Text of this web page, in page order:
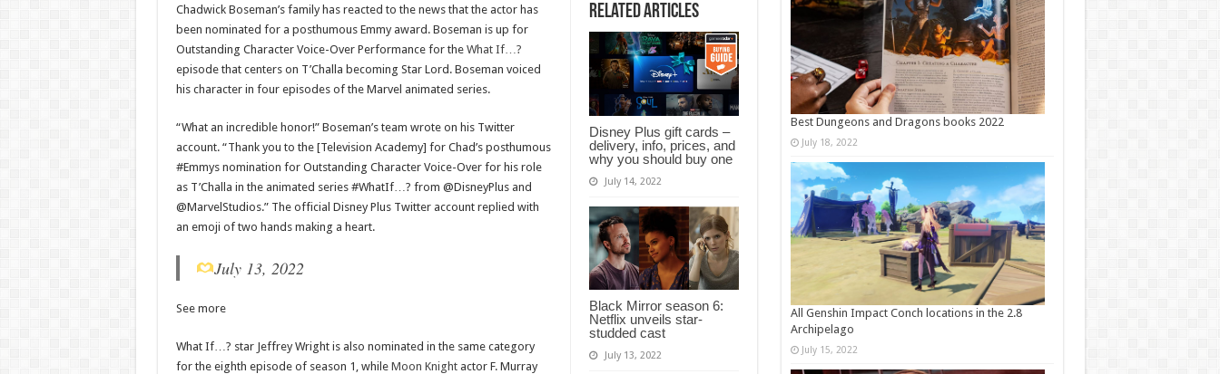
Related Articles
Disney Plus gift cards –
delivery, info, prices, and
why you should buy one
July 14, 2022
Black Mirror season 6:
Netflix unveils star-
studded cast
July 13, 2022
Chadwick Boseman’s family has reacted to the news that the actor has
been nominated for a posthumous Emmy award. Boseman is up for
Outstanding Character Voice-Over Performance for the What If…?
episode that centers on T’Challa becoming Star Lord. Boseman voiced
his character in four episodes of the Marvel animated series.
“What an incredible honor!” Boseman’s team wrote on his Twitter
account. “Thank you to the [Television Academy] for Chad’s posthumous
#Emmys nomination for Outstanding Character Voice-Over for his role
as T’Challa in the animated series #WhatIf…? from @DisneyPlus and
@MarvelStudios.” The official Disney Plus Twitter account replied with
an emoji of two hands making a heart.
July 13, 2022
See more
What If…? star Jeffrey Wright is also nominated in the same category
for the eighth episode of season 1, while Moon Knightactor F. Murray
Best Dungeons and Dragons books 2022
July 18, 2022
All Genshin Impact Conch locations in the 2.8
Archipelago
July 15, 2022